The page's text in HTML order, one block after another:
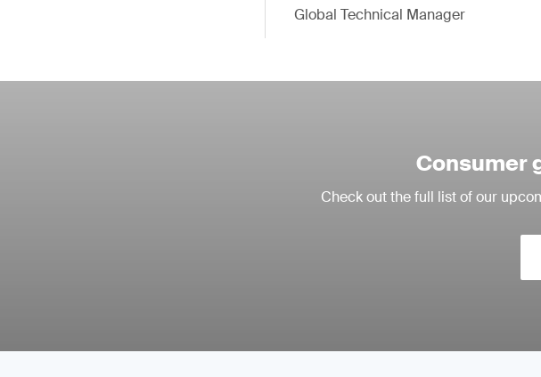
Global Technical Manager
Consumer
Check out the full list of our